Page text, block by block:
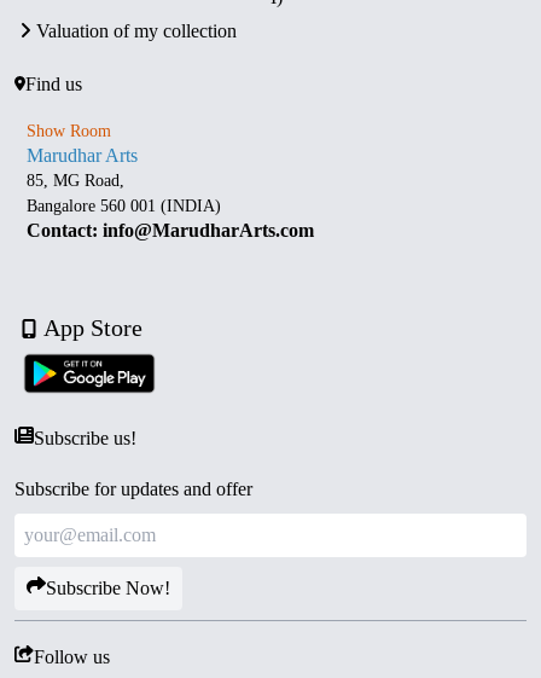
Valuation of my collection
Find us
Show Room
Marudhar Arts
85, MG Road,
Bangalore 560 001 (INDIA)
Contact: info@MarudharArts.com
App Store
Subscribe us!
Subscribe for updates and offer
Subscribe Now!
Follow us